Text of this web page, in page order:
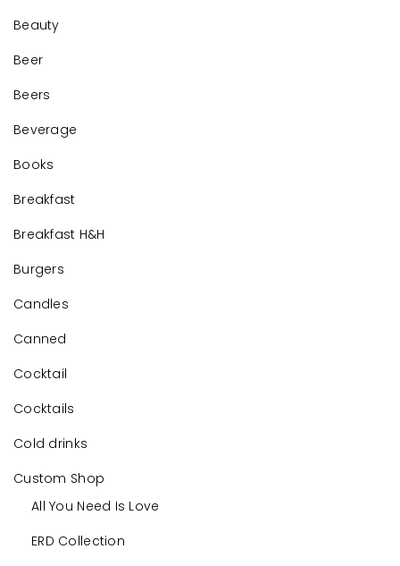
Beauty
Beer
Beers
Beverage
Books
Breakfast
Breakfast H&H
Burgers
Candles
Canned
Cocktail
Cocktails
Cold drinks
Custom Shop
All You Need Is Love
ERD Collection